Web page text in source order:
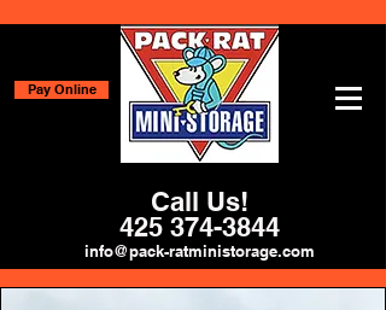
Pay Online
Call Us!
425 374-3844
info@pack-ratministorage.com